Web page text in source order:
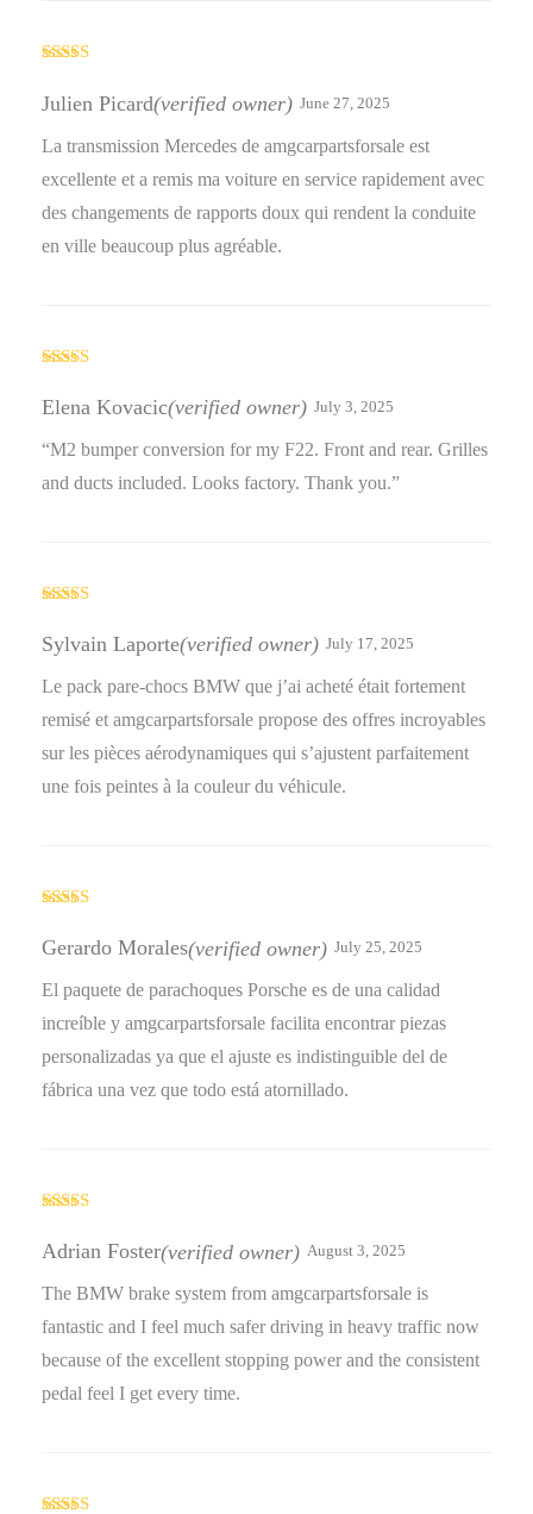
out of 5
Julien Picard(verified owner) June 27, 2025
La transmission Mercedes de amgcarpartsforsale est
excellente et a remis ma voiture en service rapidement avec
des changements de rapports doux qui rendent la conduite
en ville beaucoup plus agréable.
out of 5
Elena Kovacic(verified owner) July 3, 2025
“M2 bumper conversion for my F22. Front and rear. Grilles
and ducts included. Looks factory. Thank you.”
of 5
Sylvain Laporte(verified owner) July 17, 2025
Le pack pare-chocs BMW que j’ai acheté était fortement
remisé et amgcarpartsforsale propose des offres incroyables
sur les pièces aérodynamiques qui s’ajustent parfaitement
une fois peintes à la couleur du véhicule.
of 5
Gerardo Morales(verified owner) July 25, 2025
El paquete de parachoques Porsche es de una calidad
increíble y amgcarpartsforsale facilita encontrar piezas
personalizadas ya que el ajuste es indistinguible del de
fábrica una vez que todo está atornillado.
of 5
Adrian Foster(verified owner) August 3, 2025
The BMW brake system from amgcarpartsforsale is
fantastic and I feel much safer driving in heavy traffic now
because of the excellent stopping power and the consistent
pedal feel I get every time.